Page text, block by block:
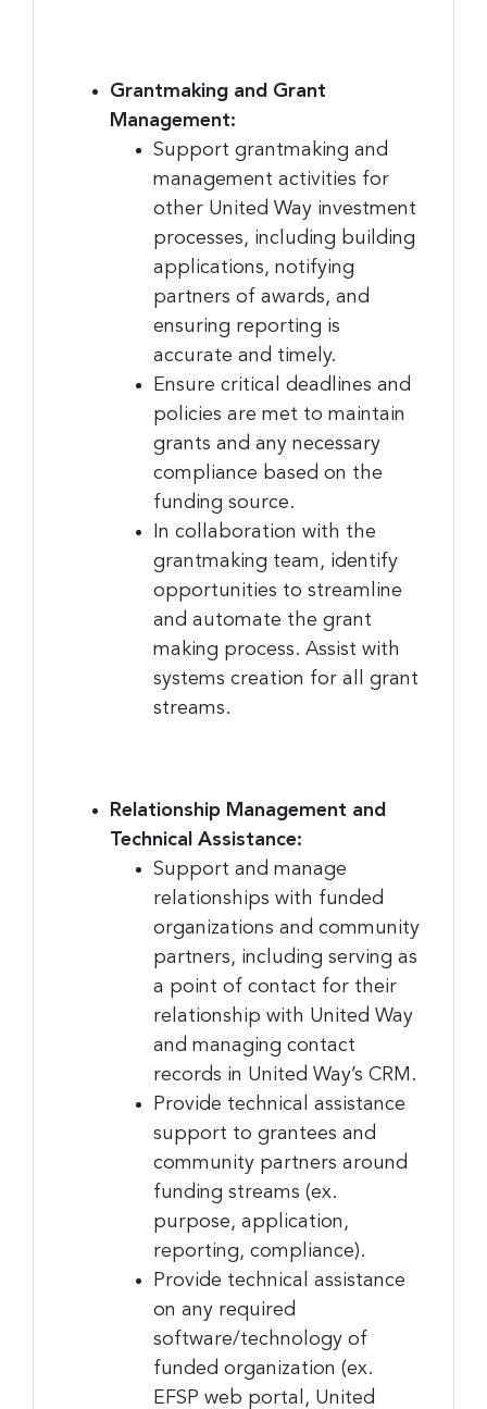
Grantmaking and Grant
Management:
Support grantmaking and
management activities for
other United Way investment
processes, including building
applications, notifying
partners of awards, and
ensuring reporting is
accurate and timely.
Ensure critical deadlines and
policies are met to maintain
grants and any necessary
compliance based on the
funding source.
In collaboration with the
grantmaking team, identify
opportunities to streamline
and automate the grant
making process. Assist with
systems creation for all grant
streams.
Relationship Management and
Technical Assistance:
Support and manage
relationships with funded
organizations and community
partners, including serving as
a point of contact for their
relationship with United Way
and managing contact
records in United Way’s CRM.
Provide technical assistance
support to grantees and
community partners around
funding streams (ex.
purpose, application,
reporting, compliance).
Provide technical assistance
on any required
software/technology of
funded organization (ex.
EFSP web portal, United
Sign up for the latest
nonprofit news and jobs!
Sign up to receive your FREE weekly issue of GC
Nonprofit News – the best resource for nonprofit
news and jobs in the Greater Cincinnati region!